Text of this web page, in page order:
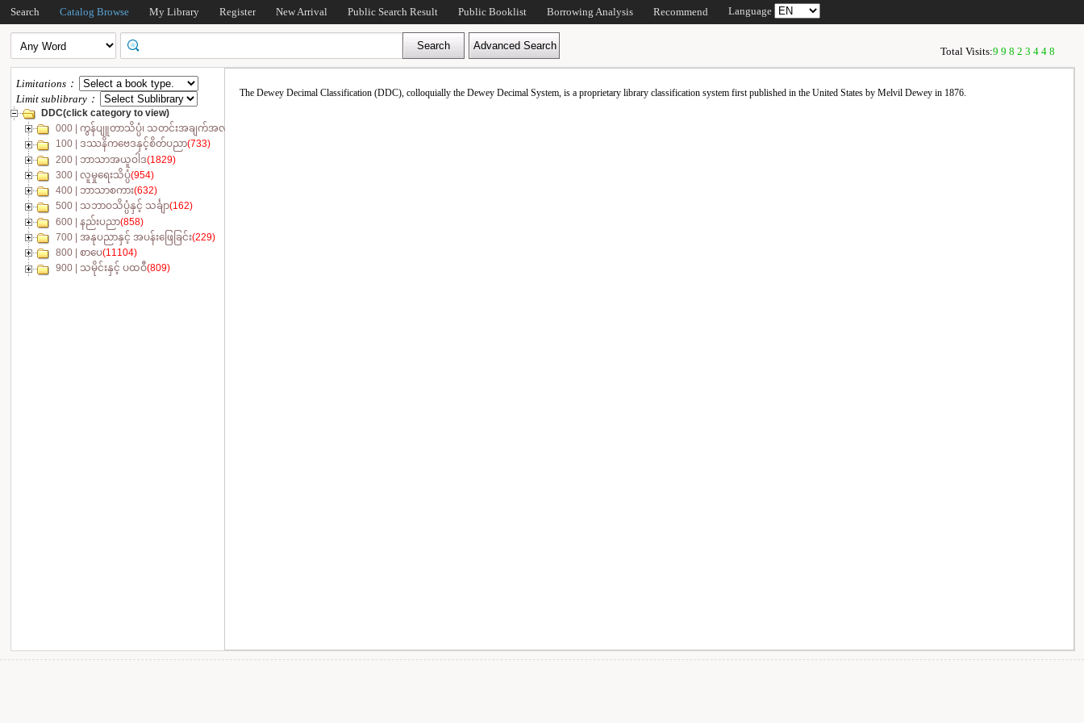
Search Catalog Browse My Library Register New Arrival Public Search Result Public Booklist Borrowing Analysis Recommend Language
Total Visits:99823448